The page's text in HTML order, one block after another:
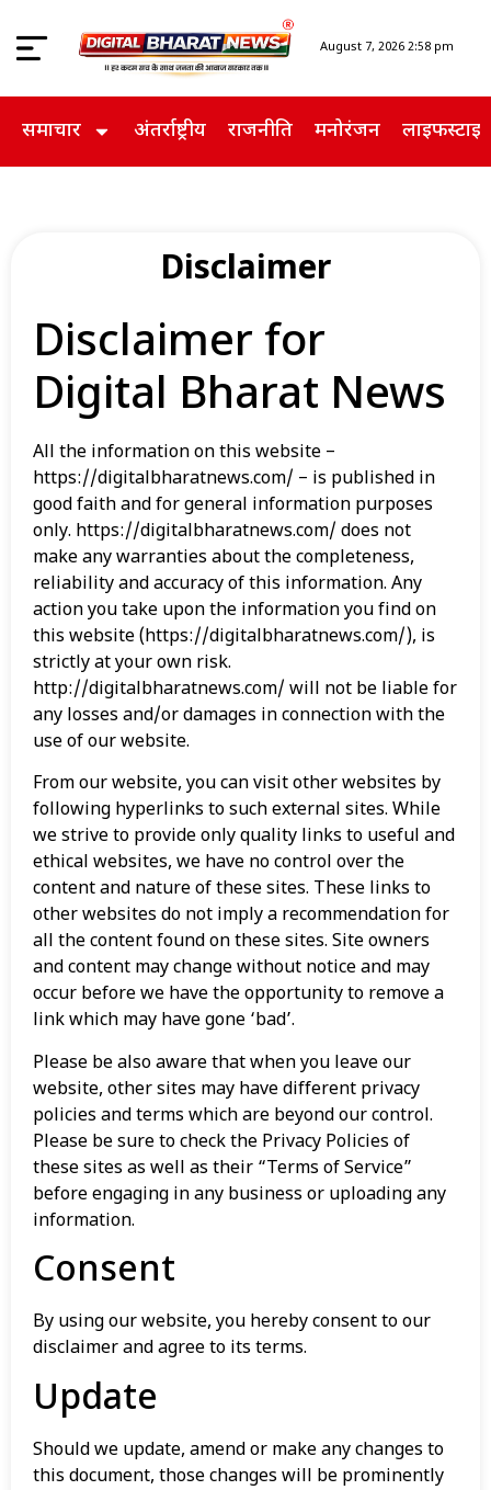
August 7, 2026 2:58 pm
समाचार अंतर्राष्ट्रीय राजनीति मनोरंजन
Disclaimer
Disclaimer for
Digital Bharat News
All the information on this website –
https://digitalbharatnews.com/ – is published in
good faith and for general information purposes
only. https://digitalbharatnews.com/ does not
make any warranties about the completeness,
reliability and accuracy of this information. Any
action you take upon the information you find on
this website (https://digitalbharatnews.com/), is
strictly at your own risk.
http://digitalbharatnews.com/ will not be liable for
any losses and/or damages in connection with the
use of our website.
From our website, you can visit other websites by
following hyperlinks to such external sites. While
we strive to provide only quality links to useful and
ethical websites, we have no control over the
content and nature of these sites. These links to
other websites do not imply a recommendation for
all the content found on these sites. Site owners
and content may change without notice and may
occur before we have the opportunity to remove a
link which may have gone ‘bad’.
Please be also aware that when you leave our
website, other sites may have different privacy
policies and terms which are beyond our control.
Please be sure to check the Privacy Policies of
these sites as well as their “Terms of Service”
before engaging in any business or uploading any
information.
Consent
By using our website, you hereby consent to our
disclaimer and agree to its terms.
Update
Should we update, amend or make any changes to
this document, those changes will be prominently